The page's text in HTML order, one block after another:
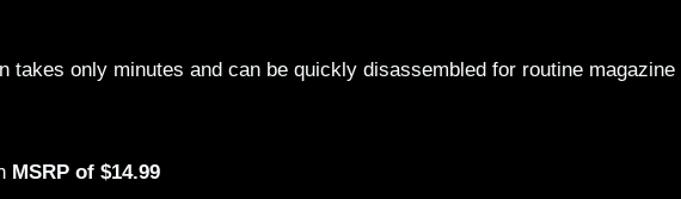
takes only minutes and can be quickly disassembled for routine magazine
MSRP of $14.99